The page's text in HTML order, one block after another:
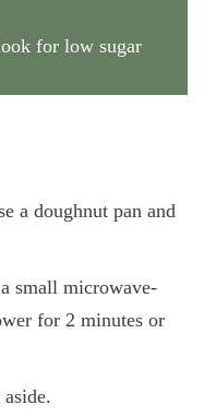
for low sugar
a doughnut pan and
small microwave-
for 2 minutes or